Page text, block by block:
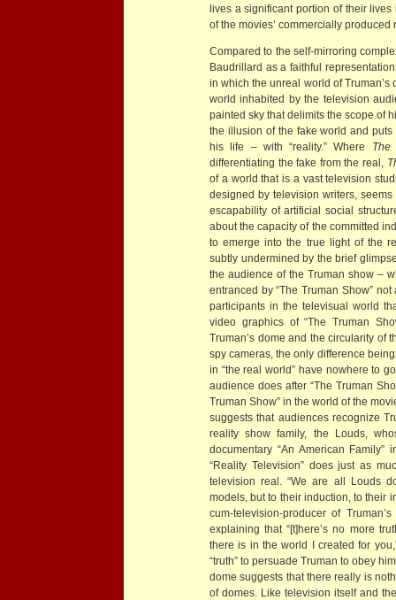
lives a significant portion of their
of the movies’ commercially produced
Compared to the self-mirroring
Baudrillard as a faithful
in which the unreal world of Truman’s
world inhabited by the television
painted sky that delimits the scope of
the illusion of the fake world and
his life – with “reality.” Where
The
differentiating the fake from the real,
of a world that is a vast television
designed by television writers,
escapability of artificial social
about the capacity of the committed
to emerge into the true light of the
subtly undermined by the brief
the audience of the Truman show –
entranced by “The Truman Show”
participants in the televisual world
video graphics of “The Truman
Truman’s dome and the circularity of
spy cameras, the only difference
in “the real world” have nowhere to
audience does after “The Truman
Truman Show” in the world of the
suggests that audiences recognize
reality show family, the Louds,
documentary “An American
“Reality Television” does just as
television real. “We are all Louds
models, but to their induction, to their
cum-television-producer of
explaining that “[t]here’s no more
there is in the world I created for
“truth” to persuade Truman to obey
dome suggests that there really is
of domes. Like television itself and